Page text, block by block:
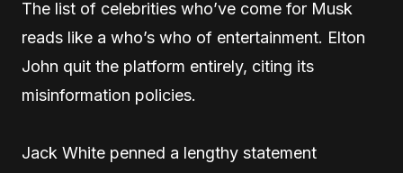
The list of celebrities who’ve come for Musk
reads like a who’s who of entertainment. Elton
John quit the platform entirely, citing its
misinformation policies.
Jack White penned a lengthy statement